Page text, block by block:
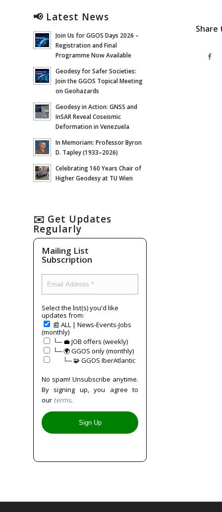
📢 Latest News
Join Us for GGOS Days 2026 –
Registration and Final
Programme Now Available
Geodesy for Safer Societies:
Join the GGOS Topical Meeting
on Geohazards
Geodesy in Action: GNSS and
InSAR Reveal Coseismic
Deformation in Venezuela
In Memoriam: Professor Byron
D. Tapley (1933–2026)
Celebrating 160 Years Chair of
Higher Geodesy at TU Wien
✉️ Get Updates
Regularly
Mailing List
Subscription
Select the list(s) you'd like
updates from:
📰 ALL | News-Events-Jobs
(monthly)
└─ 💼 JOB offers (weekly)
└─ 🌍 GGOS only (monthly)
⠀⠀└─ 🧩 GGOS IberAtlantic
No spam! Unsubscribe anytime.
By signing up, you agree to
our terms.